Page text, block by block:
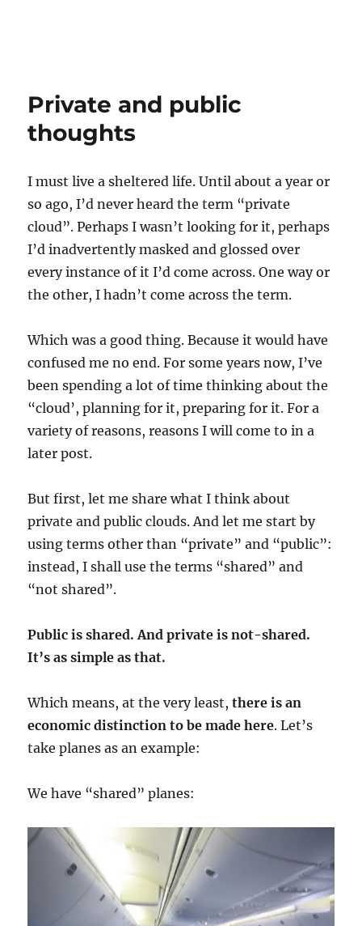
Private and public
thoughts
I must live a sheltered life. Until about a year or
so ago, I’d never heard the term “private
cloud”. Perhaps I wasn’t looking for it, perhaps
I’d inadvertently masked and glossed over
every instance of it I’d come across. One way or
the other, I hadn’t come across the term.
Which was a good thing. Because it would have
confused me no end. For some years now, I’ve
been spending a lot of time thinking about the
“cloud’, planning for it, preparing for it. For a
variety of reasons, reasons I will come to in a
later post.
But first, let me share what I think about
private and public clouds. And let me start by
using terms other than “private” and “public”:
instead, I shall use the terms “shared” and
“not shared”.
Public is shared. And private is not-shared.
It’s as simple as that.
Which means, at the very least,there is an
economic distinction to be made here. Let’s
take planes as an example:
We have “shared” planes: